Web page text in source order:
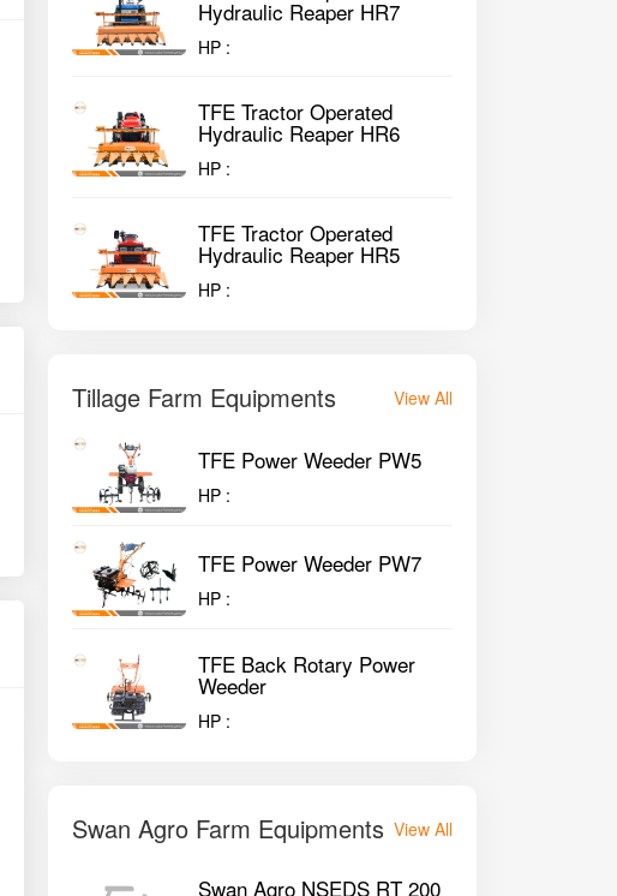
Hydraulic Reaper HR7
HP :
TFE Tractor Operated
Hydraulic Reaper HR6
HP :
TFE Tractor Operated
Hydraulic Reaper HR5
HP :
Tillage Farm Equipments View All
TFE Power Weeder PW5
HP :
TFE Power Weeder PW7
HP :
TFE Back Rotary Power
Weeder
HP :
Swan Agro Farm Equipments View All
Swan Agro NSEDS RT 200